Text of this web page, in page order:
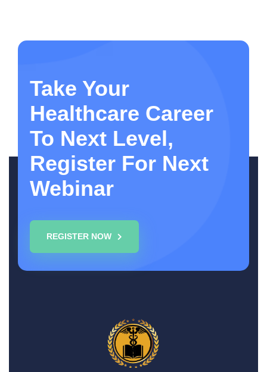
Take Your
Healthcare Career
To Next Level,
Register For Next
Webinar
REGISTER NOW